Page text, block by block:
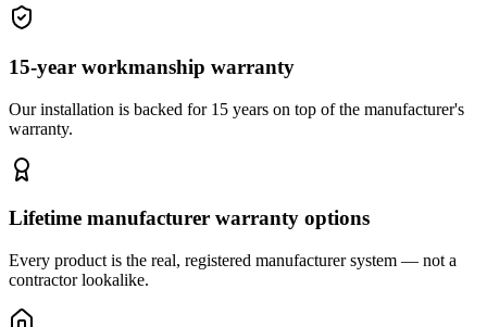
15-year workmanship warranty
Our installation is backed for 15 years on top of the manufacturer's
warranty.
Lifetime manufacturer warranty options
Every product is the real, registered manufacturer system — not a
contractor lookalike.